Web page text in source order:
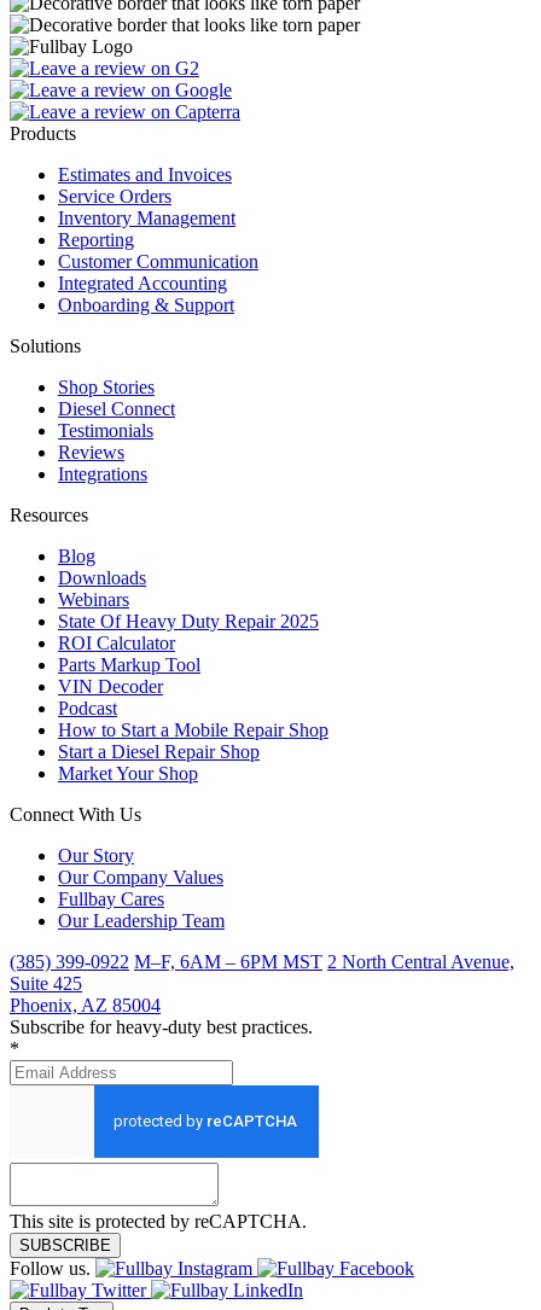
Products
Estimates and Invoices
Service Orders
Inventory Management
Reporting
Customer Communication
Integrated Accounting
Onboarding & Support
Solutions
Shop Stories
Diesel Connect
Testimonials
Reviews
Integrations
Resources
Blog
Downloads
Webinars
State Of Heavy Duty Repair 2025
ROI Calculator
Parts Markup Tool
VIN Decoder
Podcast
How to Start a Mobile Repair Shop
Start a Diesel Repair Shop
Market Your Shop
Connect With Us
Our Story
Our Company Values
Fullbay Cares
Our Leadership Team
(385) 399-0922 M–F, 6AM – 6PM MST 2 North Central Avenue,
Suite 425
Phoenix, AZ 85004
Subscribe for heavy-duty best practices.
*
This site is protected by reCAPTCHA.
SUBSCRIBE
Follow us.